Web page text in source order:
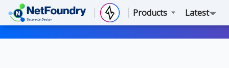
Products Latest